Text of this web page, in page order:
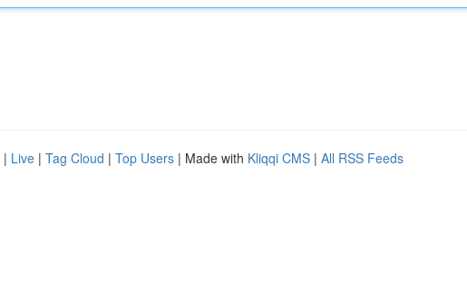
| Live | Tag Cloud | Top Users | Made with Kliqqi CMS | All RSS Feeds